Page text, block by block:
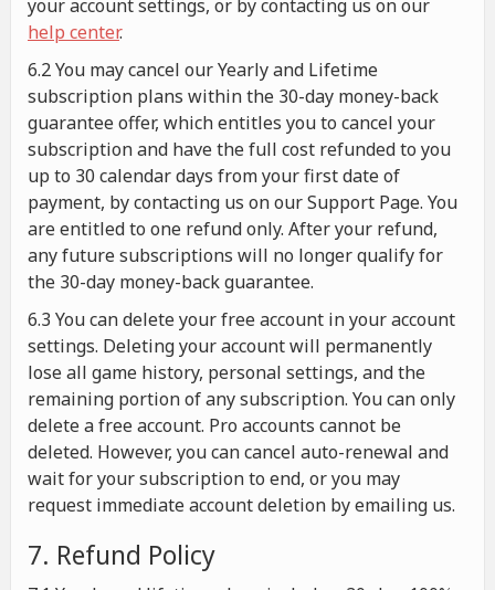
your account settings, or by contacting us on our
help center.
6.2 You may cancel our Yearly and Lifetime
subscription plans within the 30-day money-back
guarantee offer, which entitles you to cancel your
subscription and have the full cost refunded to you
up to 30 calendar days from your first date of
payment, by contacting us on our Support Page. You
are entitled to one refund only. After your refund,
any future subscriptions will no longer qualify for
the 30-day money-back guarantee.
6.3 You can delete your free account in your account
settings. Deleting your account will permanently
lose all game history, personal settings, and the
remaining portion of any subscription. You can only
delete a free account. Pro accounts cannot be
deleted. However, you can cancel auto-renewal and
wait for your subscription to end, or you may
request immediate account deletion by emailing us.
7. Refund Policy